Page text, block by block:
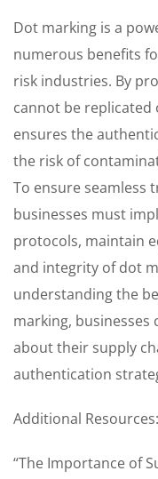
Dot marking is a
numerous benefits
risk industries. By
cannot be
ensures the
the risk of
To ensure seamless
businesses must
protocols, maintain
and integrity of dot
understanding the
marking, businesses
about their supply
authentication
Additional Resources:
“The Importance of